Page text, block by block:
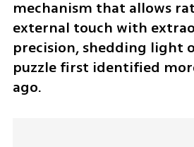
mechanism that allows
external touch with
precision, shedding light
puzzle first identified
ago.